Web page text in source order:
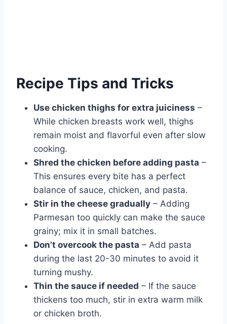
Recipe Tips and Tricks
Use chicken thighs for extra juiciness –
While chicken breasts work well, thighs
remain moist and flavorful even after slow
cooking.
Shred the chicken before adding pasta –
This ensures every bite has a perfect
balance of sauce, chicken, and pasta.
Stir in the cheese gradually – Adding
Parmesan too quickly can make the sauce
grainy; mix it in small batches.
Don’t overcook the pasta – Add pasta
during the last 20-30 minutes to avoid it
turning mushy.
Thin the sauce if needed – If the sauce
thickens too much, stir in extra warm milk
or chicken broth.